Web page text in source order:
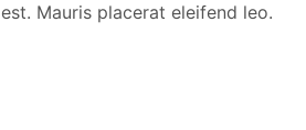
Mauris placerat eleifend leo.